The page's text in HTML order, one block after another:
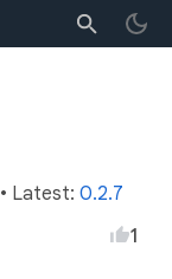
• Latest: 0.2.7
1